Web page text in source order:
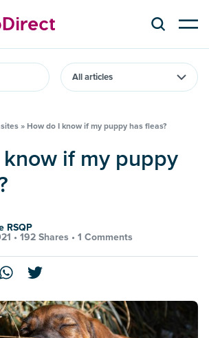
» How do I know if my puppy has fleas?
RSQP
• 192 Shares • 1 Comments